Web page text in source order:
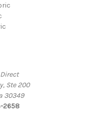
Ste 200
30349
2658